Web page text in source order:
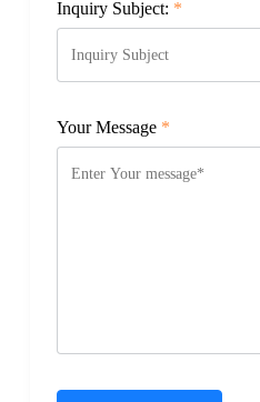
Inquiry Subject: *
Your Message *